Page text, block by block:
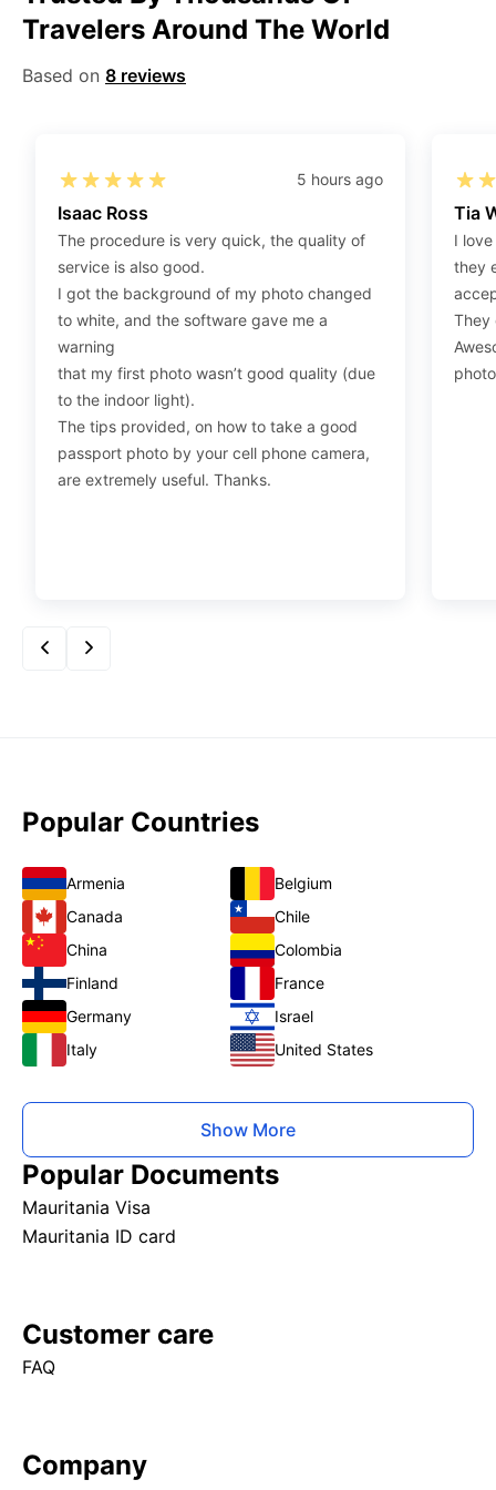
Step 2:Open the confirmation email on your PC or
Step 3:When you use your mobile device, please make
placed under your “Order items” section, then choose
“save link as” and save it as a .jpeg.
Press “Ctrl+P” or right-click “Print,” and your
print settings will appear. Make sure to pick 4X6” size
paper with a quality of at least 300 dpi. Also, make sure
to remove all border spaces/gaps and print.
Travelers Around The World
Based on 8 reviews
5 hours ago
Isaac Ross
The procedure is very quick, the quality of
service is also good.
I got the background of my photo changed
to white, and the software gave me a
warning
that my first photo wasn’t good quality (due
to the indoor light).
The tips provided, on how to take a good
passport photo by your cell phone camera,
are extremely useful. Thanks.
Tia
I
they
They
Popular Countries
Armenia
Belgium
Canada
Chile
China
Colombia
Finland
France
Germany
Israel
Italy
United States
Show More
Popular Documents
Mauritania Visa
Mauritania ID card
Customer care
FAQ
Company